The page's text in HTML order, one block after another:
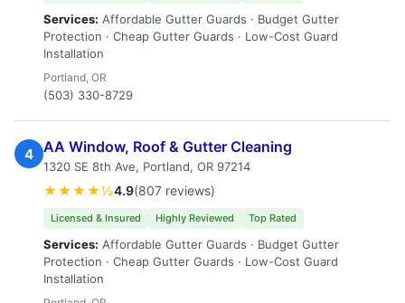
Services: Affordable Gutter Guards · Budget Gutter
Protection · Cheap Gutter Guards · Low-Cost Guard
Installation
Portland, OR
(503) 330-8729
4 AA Window, Roof & Gutter Cleaning
1320 SE 8th Ave, Portland, OR 97214
★★★★½4.9(807 reviews)
Licensed & Insured Highly Reviewed Top Rated
Services: Affordable Gutter Guards · Budget Gutter
Protection · Cheap Gutter Guards · Low-Cost Guard
Installation